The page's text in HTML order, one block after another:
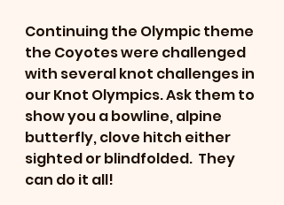
Continuing the Olympic theme
the Coyotes were challenged
with several knot challenges in
our Knot Olympics. Ask them to
show you a bowline, alpine
butterfly, clove hitch either
sighted or blindfolded.  They
can do it all!